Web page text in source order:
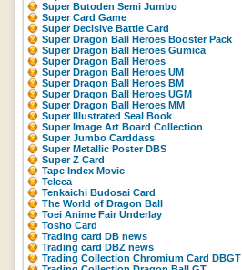
Super Butoden Semi Jumbo
Super Card Game
Super Decisive Battle Card
Super Dragon Ball Heroes Booster Pack
Super Dragon Ball Heroes Gumica
Super Dragon Ball Heroes
Super Dragon Ball Heroes UM
Super Dragon Ball Heroes BM
Super Dragon Ball Heroes UGM
Super Dragon Ball Heroes MM
Super Illustrated Seal Book
Super Image Art Board Collection
Super Jumbo Carddass
Super Metallic Poster DBS
Super Z Card
Tape Index Movic
Teleca
Tenkaichi Budosai Card
The World of Dragon Ball
Toei Anime Fair Underlay
Tosho Card
Trading card DB news
Trading card DBZ news
Trading Collection Chromium Card DBGT